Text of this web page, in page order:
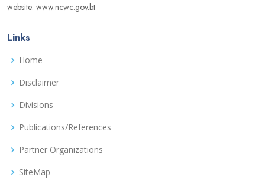
website: www.ncwc.gov.bt
Links
Home
Disclaimer
Divisions
Publications/References
Partner Organizations
SiteMap